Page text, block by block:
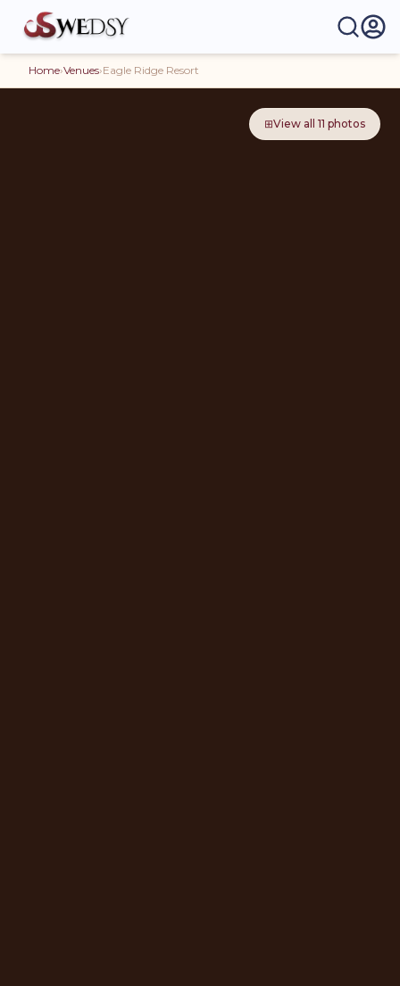
Home›Venues›Eagle Ridge Resort
⊞View all 11 photos